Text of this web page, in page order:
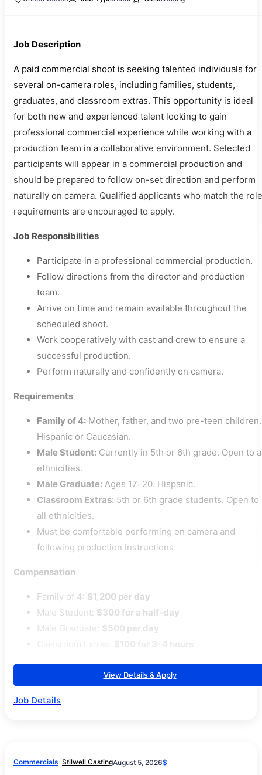
Job Description
A paid commercial shoot is seeking talented individuals for
several on-camera roles, including families, students,
graduates, and classroom extras. This opportunity is ideal
for both new and experienced talent looking to gain
professional commercial experience while working with a
production team in a collaborative environment. Selected
participants will appear in a commercial production and
should be prepared to follow on-set direction and perform
naturally on camera. Qualified applicants who match the role
requirements are encouraged to apply.
Job Responsibilities
Participate in a professional commercial production.
Follow directions from the director and production
team.
Arrive on time and remain available throughout the
scheduled shoot.
Work cooperatively with cast and crew to ensure a
successful production.
Perform naturally and confidently on camera.
Requirements
Family of 4: Mother, father, and two pre-teen children.
Hispanic or Caucasian.
Male Student: Currently in 5th or 6th grade. Open to
ethnicities.
Male Graduate: Ages 17–20. Hispanic.
Classroom Extras: 5th or 6th grade students. Open to
all ethnicities.
Must be comfortable performing on camera and
following production instructions.
Compensation
Family of 4: $1,200 per day
Male Student: $300 for a half-day
Male Graduate: $500 per day
View Details & Apply
Job Details
Commercials Stilwell CastingAugust 5, 2026$